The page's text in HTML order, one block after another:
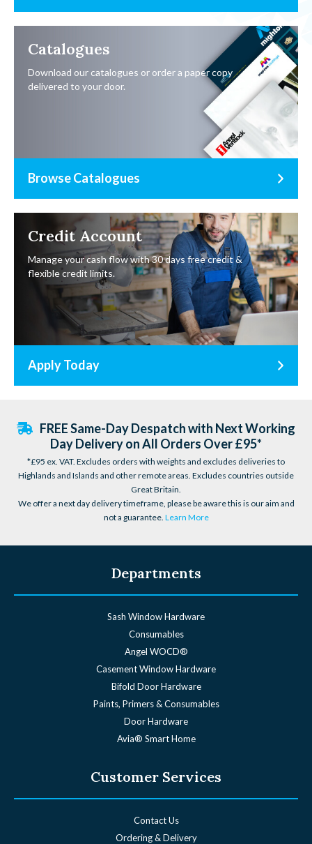
Catalogues
Download our catalogues or order a paper copy
delivered to your door.
Browse Catalogues
Credit Account
Manage your cash flow with 30 days free credit &
flexible credit limits.
Apply Today
FREE Same-Day Despatch with Next Working
Day Delivery on All Orders Over £95*
*£95 ex. VAT. Excludes orders with weights and excludes deliveries to
Highlands and Islands and other remote areas. Excludes countries outside
Great Britain.
We offer a next day delivery timeframe, please be aware this is our aim and
not a guarantee. Learn More
Departments
Sash Window Hardware
Consumables
Angel WOCD®
Casement Window Hardware
Bifold Door Hardware
Paints, Primers & Consumables
Door Hardware
Avia® Smart Home
Customer Services
Contact Us
Ordering & Delivery